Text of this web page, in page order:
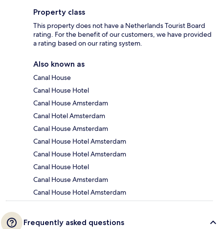
Property class
This property does not have a Netherlands Tourist Board
rating. For the benefit of our customers, we have provided
a rating based on our rating system.
Also known as
Canal House
Canal House Hotel
Canal House Amsterdam
Canal Hotel Amsterdam
Canal House Amsterdam
Canal House Hotel Amsterdam
Canal House Hotel Amsterdam
Canal House Hotel
Canal House Amsterdam
Canal House Hotel Amsterdam
Frequently asked questions